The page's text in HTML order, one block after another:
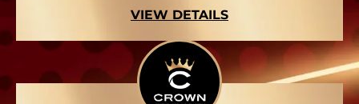
VIEW DETAILS